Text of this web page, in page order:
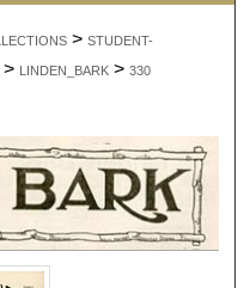
> STUDENT-
> LINDEN_BARK > 330